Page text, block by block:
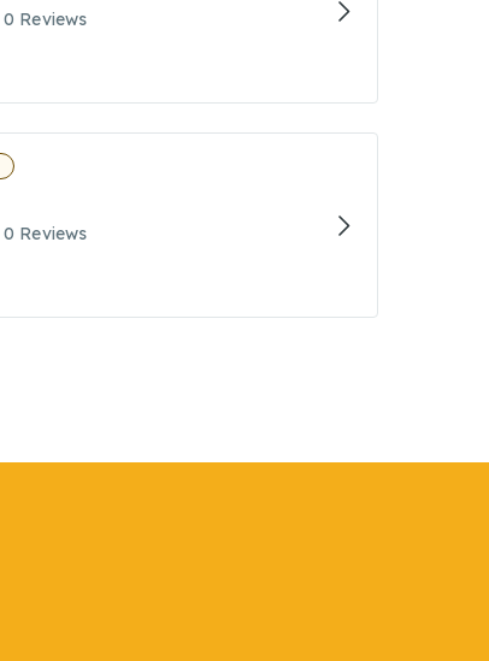
0 Reviews
0 Reviews